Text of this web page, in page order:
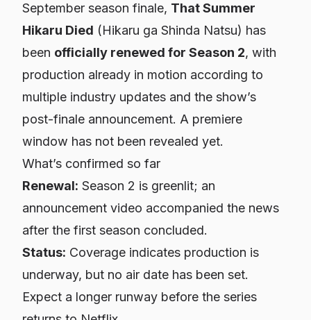
September season finale, That Summer
Hikaru Died (Hikaru ga Shinda Natsu) has
been officially renewed for Season 2, with
production already in motion according to
multiple industry updates and the show’s
post-finale announcement. A premiere
window has not been revealed yet.
What’s confirmed so far
Renewal: Season 2 is greenlit; an
announcement video accompanied the news
after the first season concluded.
Status: Coverage indicates production is
underway, but no air date has been set.
Expect a longer runway before the series